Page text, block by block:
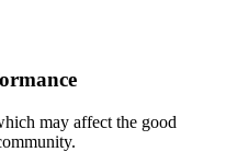
may affect the good